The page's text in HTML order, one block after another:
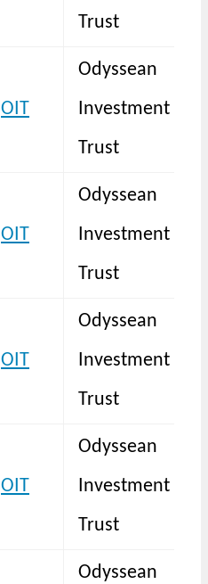
Trust
OIT
Odyssean
Investment
Trust
OIT
Odyssean
Investment
Trust
OIT
Odyssean
Investment
Trust
OIT
Odyssean
Investment
Trust
Odyssean